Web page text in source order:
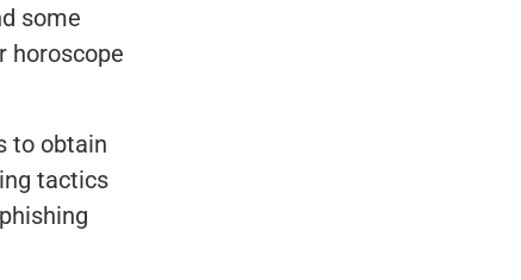
some
horoscope
to obtain
tactics